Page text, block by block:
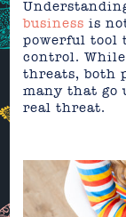
business is
powerful tool
control.
threats, both
many that go
real threat.